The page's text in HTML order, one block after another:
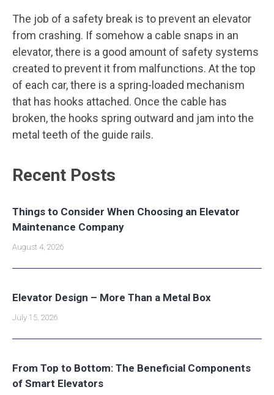
The job of a safety break is to prevent an elevator
from crashing. If somehow a cable snaps in an
elevator, there is a good amount of safety systems
created to prevent it from malfunctions. At the top
of each car, there is a spring-loaded mechanism
that has hooks attached. Once the cable has
broken, the hooks spring outward and jam into the
metal teeth of the guide rails.
Recent Posts
Things to Consider When Choosing an Elevator
Maintenance Company
August 4, 2026
Elevator Design – More Than a Metal Box
July 15, 2026
From Top to Bottom: The Beneficial Components
of Smart Elevators